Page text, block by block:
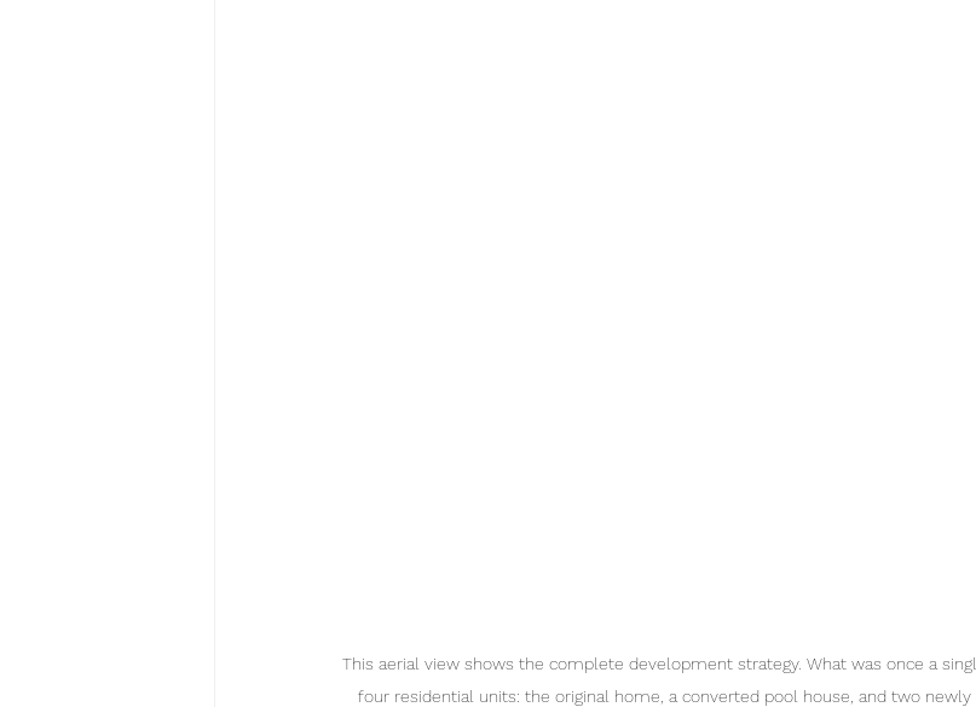
This aerial view shows the complete development strategy. What was once a
four residential units: the original home, a converted pool house, and two